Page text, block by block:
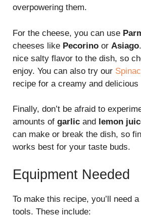
overpowering them.
For the cheese, you can use
cheeses like Pecorino or Asiago
nice salty flavor to the dish, so
enjoy. You can also try our
recipe for a creamy and delicious
Finally, don’t be afraid to
amounts of garlic and lemon
can make or break the dish, so
works best for your taste buds.
Equipment Needed
To make this recipe, you’ll need
tools. These include: